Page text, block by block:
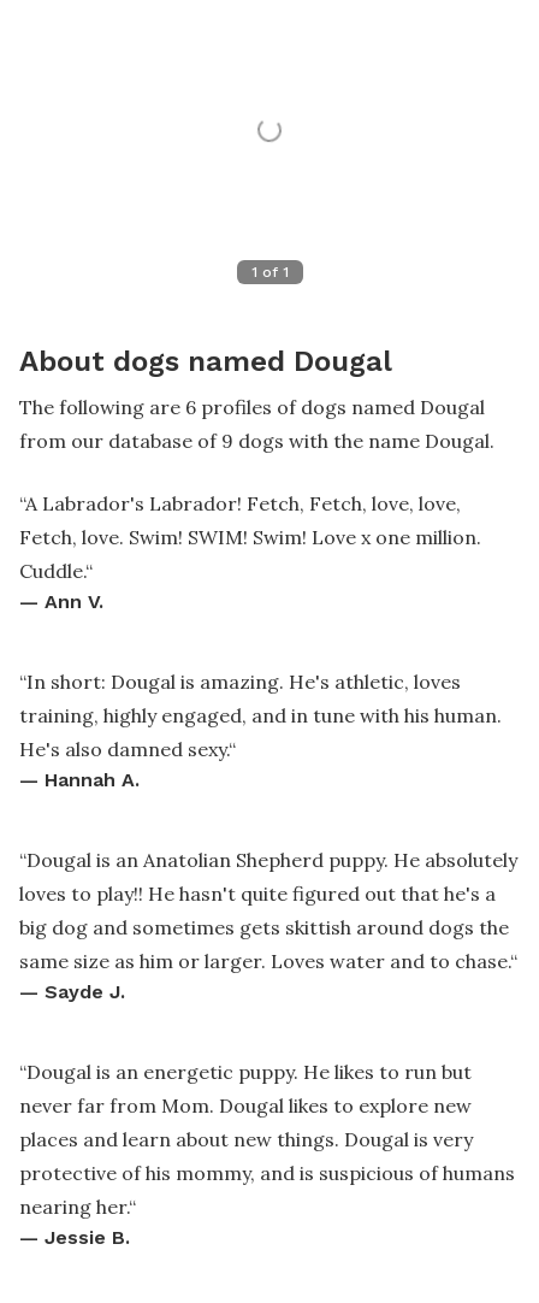
1 of 1
About dogs named Dougal
The following are 6 profiles of dogs named Dougal
from our database of 9 dogs with the name Dougal.
“A Labrador's Labrador! Fetch, Fetch, love, love,
Fetch, love. Swim! SWIM! Swim! Love x one million.
Cuddle.“
— Ann V.
“In short: Dougal is amazing. He's athletic, loves
training, highly engaged, and in tune with his human.
He's also damned sexy.“
— Hannah A.
“Dougal is an Anatolian Shepherd puppy. He absolutely
loves to play!! He hasn't quite figured out that he's a
big dog and sometimes gets skittish around dogs the
same size as him or larger. Loves water and to chase.“
— Sayde J.
“Dougal is an energetic puppy. He likes to run but
never far from Mom. Dougal likes to explore new
places and learn about new things. Dougal is very
protective of his mommy, and is suspicious of humans
nearing her.“
— Jessie B.